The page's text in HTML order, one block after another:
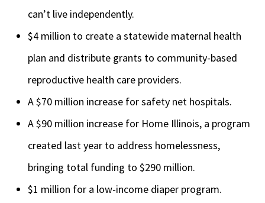
can’t live independently.
$4 million to create a statewide maternal health
plan and distribute grants to community-based
reproductive health care providers.
A $70 million increase for safety net hospitals.
A $90 million increase for Home Illinois, a program
created last year to address homelessness,
bringing total funding to $290 million.
$1 million for a low-income diaper program.